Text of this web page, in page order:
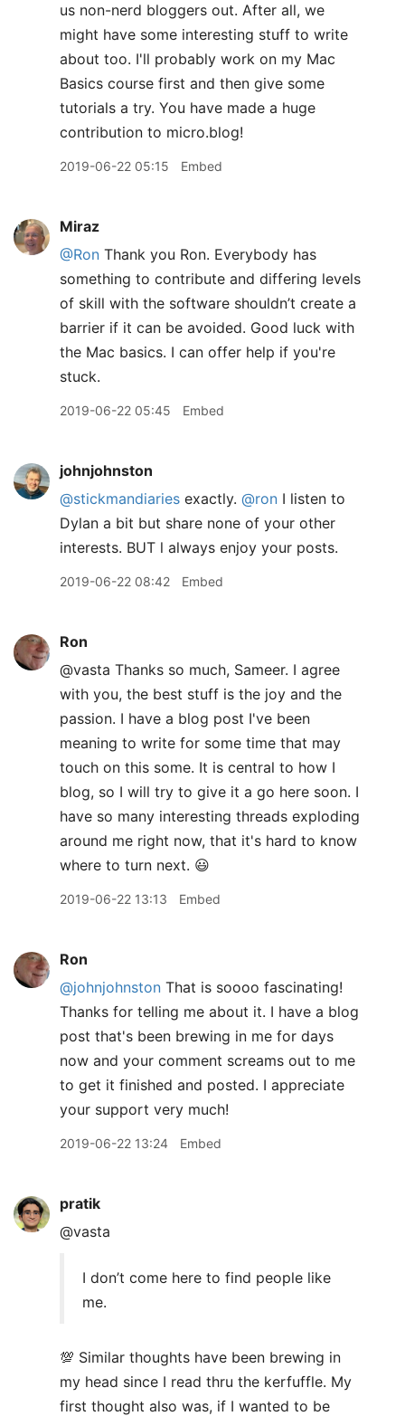
us non-nerd bloggers out. After all, we
might have some interesting stuff to write
about too. I'll probably work on my Mac
Basics course first and then give some
tutorials a try. You have made a huge
contribution to micro.blog!
2019-06-22 05:15 Embed
Miraz
@Ron Thank you Ron. Everybody has
something to contribute and differing levels
of skill with the software shouldn’t create a
barrier if it can be avoided. Good luck with
the Mac basics. I can offer help if you're
stuck.
2019-06-22 05:45 Embed
johnjohnston
@stickmandiaries exactly. @ron I listen to
Dylan a bit but share none of your other
interests. BUT l always enjoy your posts.
2019-06-22 08:42 Embed
Ron
@vasta Thanks so much, Sameer. I agree
with you, the best stuff is the joy and the
passion. I have a blog post I've been
meaning to write for some time that may
touch on this some. It is central to how I
blog, so I will try to give it a go here soon. I
have so many interesting threads exploding
around me right now, that it's hard to know
where to turn next. 😃
2019-06-22 13:13 Embed
Ron
@johnjohnston That is soooo fascinating!
Thanks for telling me about it. I have a blog
post that's been brewing in me for days
now and your comment screams out to me
to get it finished and posted. I appreciate
your support very much!
2019-06-22 13:24 Embed
pratik
@vasta
I don’t come here to find people like
me.
💯 Similar thoughts have been brewing in
my head since I read thru the kerfuffle. My
first thought also was, if I wanted to be